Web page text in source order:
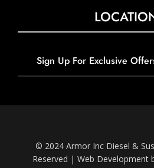
Sign Up For Exclusive
© 2024 Armor Inc Diesel &
Reserved | Web Development